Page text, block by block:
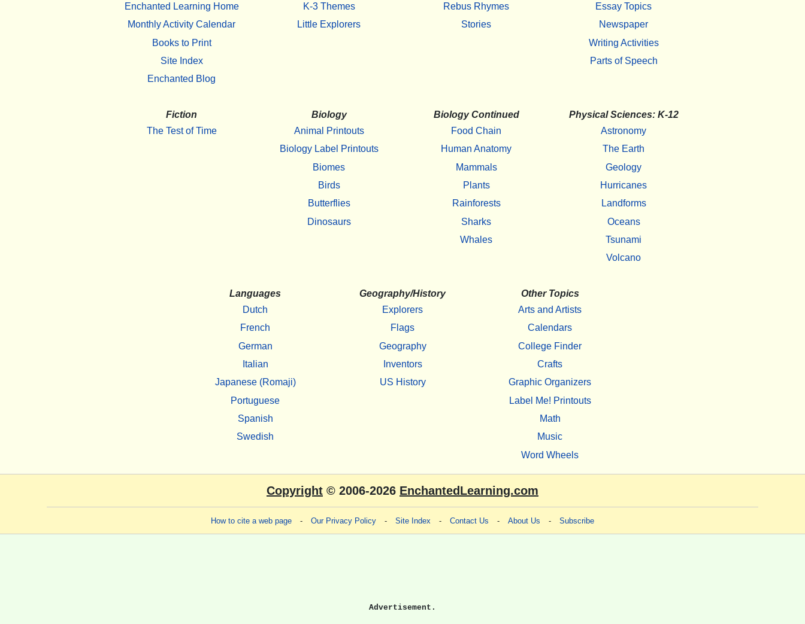
Enchanted Learning Home
Monthly Activity Calendar
Books to Print
Site Index
Enchanted Blog
K-3 Themes
Little Explorers
Rebus Rhymes
Stories
Essay Topics
Newspaper
Writing Activities
Parts of Speech
Fiction
The Test of Time
Biology
Animal Printouts
Biology Label Printouts
Biomes
Birds
Butterflies
Dinosaurs
Biology Continued
Food Chain
Human Anatomy
Mammals
Plants
Rainforests
Sharks
Whales
Physical Sciences: K-12
Astronomy
The Earth
Geology
Hurricanes
Landforms
Oceans
Tsunami
Volcano
Languages
Dutch
French
German
Italian
Japanese (Romaji)
Portuguese
Spanish
Swedish
Geography/History
Explorers
Flags
Geography
Inventors
US History
Other Topics
Arts and Artists
Calendars
College Finder
Crafts
Graphic Organizers
Label Me! Printouts
Math
Music
Word Wheels
Copyright © 2006-2026 EnchantedLearning.com
How to cite a web page - Our Privacy Policy - Site Index - Contact Us - About Us - Subscribe
Advertisement.